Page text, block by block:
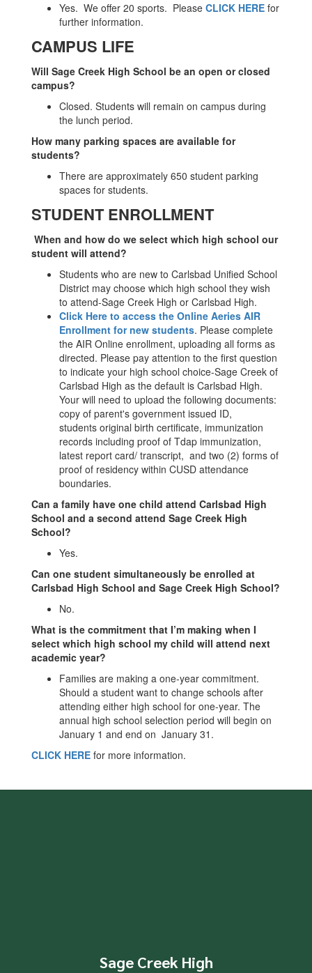
Yes. We offer 20 sports. Please CLICK HERE for
further information.
CAMPUS LIFE
Will Sage Creek High School be an open or closed
campus?
Closed. Students will remain on campus during
the lunch period.
How many parking spaces are available for
students?
There are approximately 650 student parking
spaces for students.
STUDENT ENROLLMENT
When and how do we select which high school our
student will attend?
Students who are new to Carlsbad Unified School
District may choose which high school they wish
to attend-Sage Creek High or Carlsbad High.
Click Here to access the Online Aeries AIR
Enrollment for new students. Please complete
the AIR Online enrollment, uploading all forms as
directed. Please pay attention to the first question
to indicate your high school choice-Sage Creek of
Carlsbad High as the default is Carlsbad High.
Your will need to upload the following documents:
copy of parent's government issued ID,
students original birth certificate, immunization
records including proof of Tdap immunization,
latest report card/ transcript, and two (2) forms of
proof of residency within CUSD attendance
boundaries.
Can a family have one child attend Carlsbad High
School and a second attend Sage Creek High
School?
Yes.
Can one student simultaneously be enrolled at
Carlsbad High School and Sage Creek High School?
No.
What is the commitment that I’m making when I
select which high school my child will attend next
academic year?
Families are making a one-year commitment.
Should a student want to change schools after
attending either high school for one-year. The
annual high school selection period will begin on
January 1 and end on January 31.
CLICK HERE for more information.
Sage Creek High